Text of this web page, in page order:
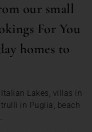
our small
For You
homes to
Lakes, villas in
in Puglia, beach